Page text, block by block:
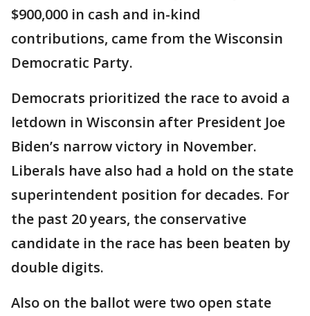
$900,000 in cash and in-kind
contributions, came from the Wisconsin
Democratic Party.
Democrats prioritized the race to avoid a
letdown in Wisconsin after President Joe
Biden’s narrow victory in November.
Liberals have also had a hold on the state
superintendent position for decades. For
the past 20 years, the conservative
candidate in the race has been beaten by
double digits.
Also on the ballot were two open state